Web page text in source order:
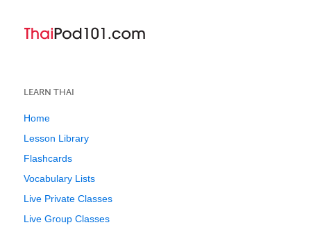
LEARN THAI
Home
Lesson Library
Flashcards
Vocabulary Lists
Live Private Classes
Live Group Classes